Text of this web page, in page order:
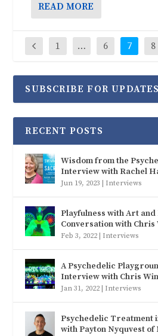
READ MORE
1 … 6 7 8
SUBSCRIBE FOR UPDATES
RECENT POSTS
Wisdom from the
Interview with Rachel
Jun 19, 2023 Interviews
Playfulness with Art and
Conversation with Chris
Feb 3, 2022 Interviews
A Psychedelic
Interview with Chris
Jan 31, 2022 Interviews
Psychedelic Treatment
with Payton Nyquvest of